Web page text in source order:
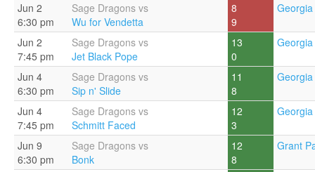
Jun 2
6:30 pm
Sage Dragons vs
Wu for Vendetta
8
9
Jun 2
7:45 pm
Sage Dragons vs
Jet Black Pope
13
0
Jun 4
6:30 pm
Sage Dragons vs
Sip n' Slide
11
8
Jun 4
7:45 pm
Sage Dragons vs
Schmitt Faced
12
3
Jun 9
6:30 pm
Sage Dragons vs
Bonk
12
8
Grant